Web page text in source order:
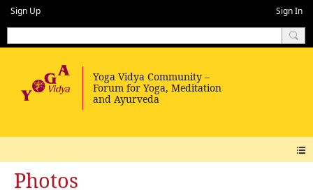
Sign Up Sign In
Photos